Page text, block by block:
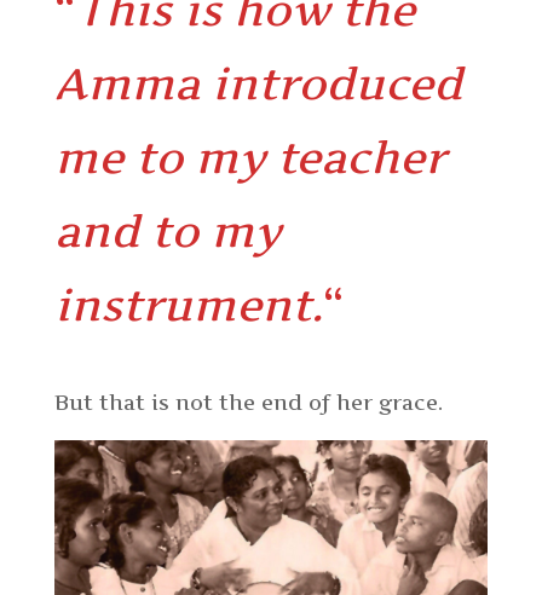
Amma introduced
me to my teacher
and to my
instrument.“
But that is not the end of her grace.